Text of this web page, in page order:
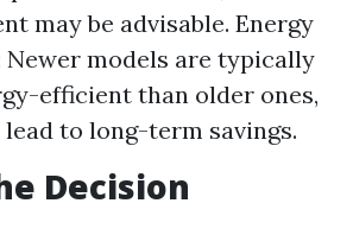
may be advisable. Energy
Newer models are typically
efficient than older ones,
to long-term savings.
Decision